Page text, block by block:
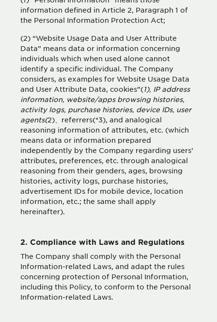
information defined in Article 2, Paragraph 1 of
the Personal Information Protection Act;
(2) “Website Usage Data and User Attribute
Data” means data or information concerning
individuals which when used alone cannot
identify a specific individual. The Company
considers, as examples for Website Usage Data
and User Attribute Data, cookies”(1), IP address
information, website/apps browsing histories,
activity logs, purchase histories, device IDs, user
agents(2)、referrers(*3), and analogical
reasoning information of attributes, etc. (which
means data or information prepared
independently by the Company regarding users’
attributes, preferences, etc. through analogical
reasoning from their genders, ages, browsing
histories, activity logs, purchase histories,
advertisement IDs for mobile device, location
information, etc.; the same shall apply
hereinafter).
2. Compliance with Laws and Regulations
The Company shall comply with the Personal
Information-related Laws, and adapt the rules
concerning protection of Personal Information,
including this Policy, to conform to the Personal
Information-related Laws.